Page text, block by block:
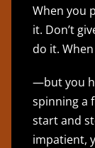
When you
it. Don’t
do it.
—but you
spinning a
start and
impatient,